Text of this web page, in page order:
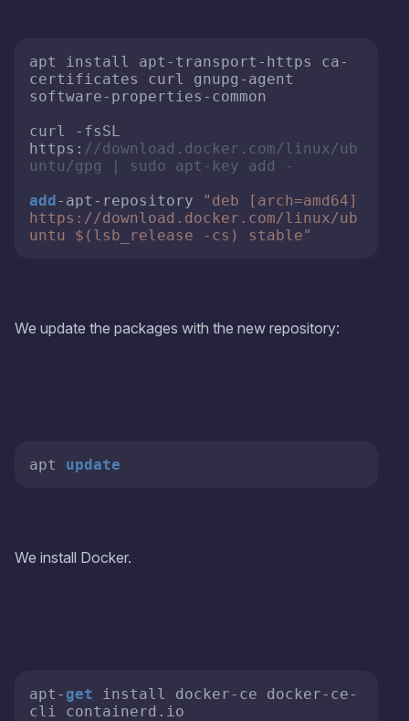
apt install apt-transport-https ca-
certificates curl gnupg-agent
software-properties-common
curl -fsSL
https: //download.docker.com/linux/ub
untu/gpg | sudo apt-key add -
add-apt-repository
"deb [arch=amd64]
https://download.docker.com/linux/ub
untu $(lsb_release -cs) stable"
We update the packages with the new repository:
apt update
We install Docker.
apt- get install docker-ce docker-ce-
cli containerd.io